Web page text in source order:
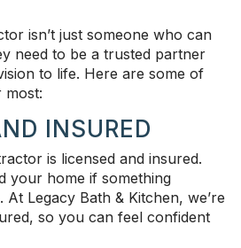
isn’t just someone who can
need to be a trusted partner
to life. Here are some of
most:
INSURED
is licensed and insured.
your home if something
Legacy Bath & Kitchen, we’re
so you can feel confident